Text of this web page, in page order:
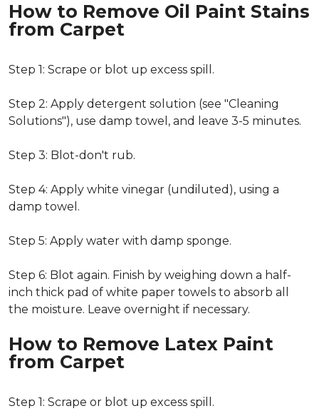
How to Remove Oil Paint Stains
from Carpet
Step 1: Scrape or blot up excess spill.
Step 2: Apply detergent solution (see "Cleaning
Solutions"), use damp towel, and leave 3-5 minutes.
Step 3: Blot-don't rub.
Step 4: Apply white vinegar (undiluted), using a
damp towel.
Step 5: Apply water with damp sponge.
Step 6: Blot again. Finish by weighing down a half-
inch thick pad of white paper towels to absorb all
the moisture. Leave overnight if necessary.
How to Remove Latex Paint
from Carpet
Step 1: Scrape or blot up excess spill.